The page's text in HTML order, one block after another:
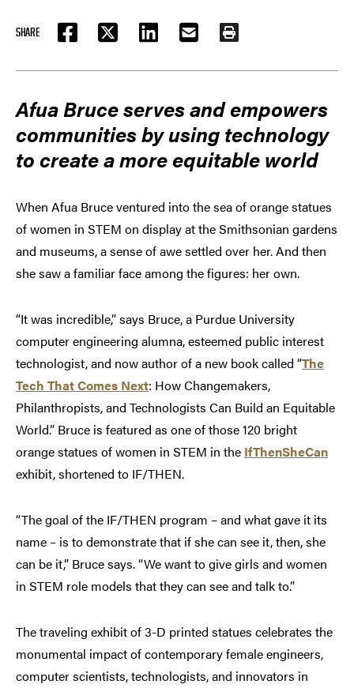
SHARE
FACEBOOKTWITTER LINKEDIN EMAIL PRINT
Afua Bruce serves and empowers
communities by using technology
to create a more equitable world
When Afua Bruce ventured into the sea of orange statues
of women in STEM on display at the Smithsonian gardens
and museums, a sense of awe settled over her. And then
she saw a familiar face among the figures: her own.
“It was incredible,” says Bruce, a Purdue University
computer engineering alumna, esteemed public interest
technologist, and now author of a new book called “The
Tech That Comes Next: How Changemakers,
Philanthropists, and Technologists Can Build an Equitable
World.” Bruce is featured as one of those 120 bright
orange statues of women in STEM in the IfThenSheCan
exhibit, shortened to IF/THEN.
“The goal of the IF/THEN program – and what gave it its
name – is to demonstrate that if she can see it, then, she
can be it,” Bruce says. “We want to give girls and women
in STEM role models that they can see and talk to.”
The traveling exhibit of 3-D printed statues celebrates the
monumental impact of contemporary female engineers,
computer scientists, technologists, and innovators in